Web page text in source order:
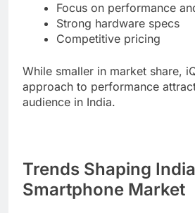
Focus on performance
Strong hardware specs
Competitive pricing
While smaller in market share,
approach to performance
audience in India.
Trends Shaping
Smartphone Market